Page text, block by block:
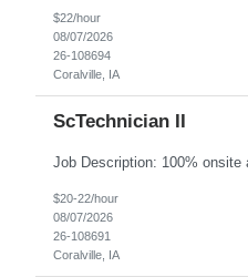
$22/hour
08/07/2026
26-108694
Coralville, IA
ScTechnician II
$20-22/hour
08/07/2026
26-108691
Coralville, IA